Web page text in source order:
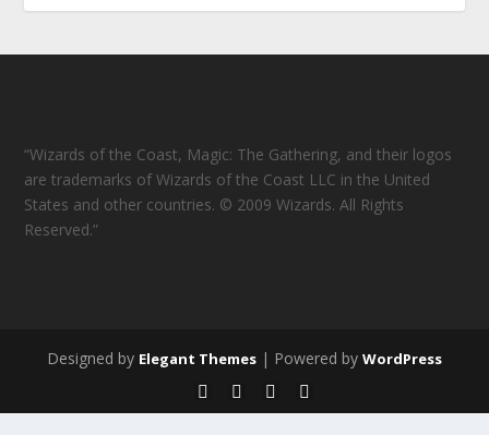
“Wizards of the Coast, Magic: The Gathering, and their logos
are trademarks of Wizards of the Coast LLC in the United
States and other countries. © 2009 Wizards. All Rights
Reserved.”
Designed by Elegant Themes | Powered by WordPress